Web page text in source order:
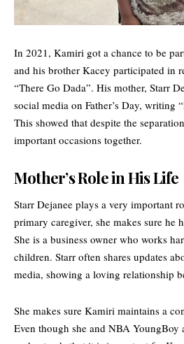
In 2021, Kamiri got a chance to be
and his brother Kacey participated in
“There Go Dada”. His mother, Starr
social media on Father’s Day, writing
This showed that despite the
important occasions together.
Mother’s Role in His Life
Starr Dejanee plays a very important
primary caregiver, she makes sure he
She is a business owner who works
children. Starr often shares updates
media, showing a loving relationship
She makes sure Kamiri maintains a
Even though she and NBA YoungBoy